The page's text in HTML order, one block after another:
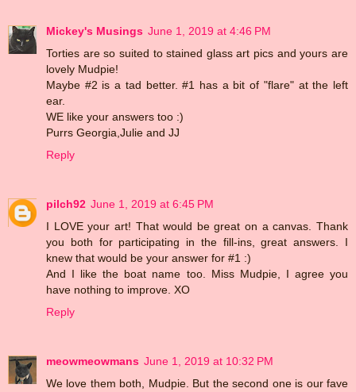
Mickey's Musings June 1, 2019 at 4:46 PM
Torties are so suited to stained glass art pics and yours are
lovely Mudpie!
Maybe #2 is a tad better. #1 has a bit of "flare" at the left
ear.
WE like your answers too :)
Purrs Georgia,Julie and JJ
Reply
pilch92 June 1, 2019 at 6:45 PM
I LOVE your art! That would be great on a canvas. Thank
you both for participating in the fill-ins, great answers. I
knew that would be your answer for #1 :)
And I like the boat name too. Miss Mudpie, I agree you
have nothing to improve. XO
Reply
meowmeowmans June 1, 2019 at 10:32 PM
We love them both, Mudpie. But the second one is our fave